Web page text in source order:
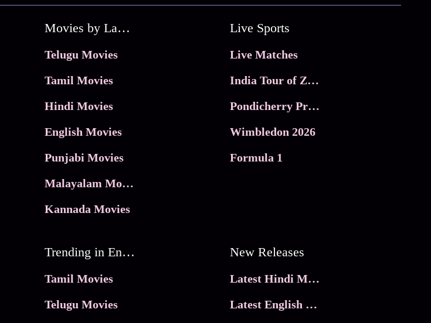
Movies by Language
Telugu Movies
Tamil Movies
Hindi Movies
English Movies
Punjabi Movies
Malayalam Movies
Kannada Movies
Live Sports
Live Matches
India Tour of Zimbabwe
Pondicherry Premier league 2026
Wimbledon 2026
Formula 1
Trending in Entertainment
Tamil Movies
Telugu Movies
New Releases
Latest Hindi Movies
Latest English Movies